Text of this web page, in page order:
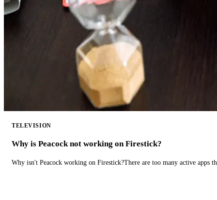
TELEVISION
Why is Peacock not working on Firestick?
Why isn't Peacock working on Firestick?There are too many active apps